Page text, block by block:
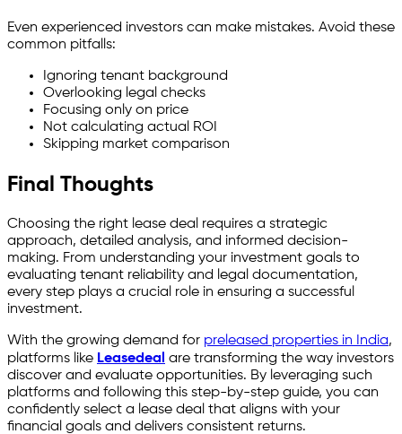
Even experienced investors can make mistakes. Avoid these
common pitfalls:
Ignoring tenant background
Overlooking legal checks
Focusing only on price
Not calculating actual ROI
Skipping market comparison
Final Thoughts
Choosing the right lease deal requires a strategic
approach, detailed analysis, and informed decision-
making. From understanding your investment goals to
evaluating tenant reliability and legal documentation,
every step plays a crucial role in ensuring a successful
investment.
With the growing demand for preleased properties in India,
platforms like Leasedeal are transforming the way investors
discover and evaluate opportunities. By leveraging such
platforms and following this step-by-step guide, you can
confidently select a lease deal that aligns with your
financial goals and delivers consistent returns.